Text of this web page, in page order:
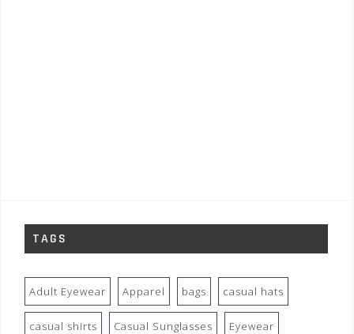
TAGS
Adult Eyewear Apparel bags casual hats
casual shirts Casual Sunglasses Eyewear